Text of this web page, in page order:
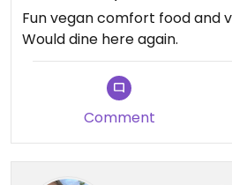
Fun vegan comfort food and
Would dine here again.
Comment